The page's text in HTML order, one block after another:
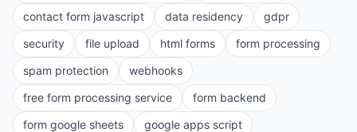
contact form javascript
data residency
gdpr
security
file upload html forms
form processing
spam protection
webhooks
free form processing service
form backend
form google sheets
google apps script